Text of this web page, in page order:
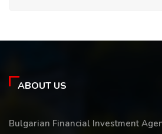
ABOUT US
Bulgarian Financial Investment